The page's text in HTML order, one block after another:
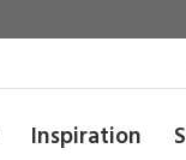
Inspiration